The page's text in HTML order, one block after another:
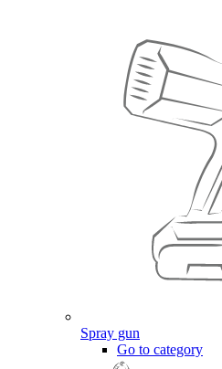
Spray gun
Go to category